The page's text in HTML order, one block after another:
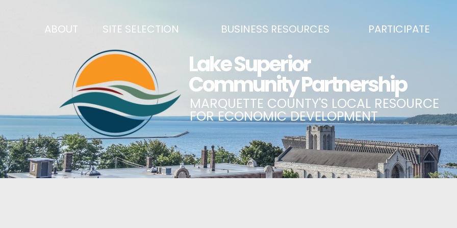
ABOUT
RECENT NEWS
SIGN UP TO STAY IN TOUCH
OUR TEAM
CAREERS
ANNUAL REPORT
HISTORY
MISSION, VALUES & STRATEGIES
SITE SELECTION
SITES & BUILDINGS
INDUSTRIAL PARKS
DEMOGRAPHICS & ECONOMIC INDICATORS
BUSINESS COSTS
PRINCIPAL EMPLOYERS
NEW INVESTMENTS IN MARQUETTE COUNTY
JOBS & TALENT
BUSINESS RESOURCES
BUSINESS DEVELOPMENT & MARKETING RESOURCE GUIDE
CENTRAL UPPER PENINSULA SMALL BUSINESS SUPPORT HUB
ENHANCING AIR SERVICE
BUSINESS AND ENTREPRENEURSHIP GRANTS
MATCH ON MAIN GRANT PROGRAM
START A BUSINESS
BUSINESS SERVICES
PARTICIPATE
EVENTS CALENDAR
MARQUETTE COUNTY
ECONOMIC OPPORTUNITY FUND
COMMITTEES
BUSINESS AFTER HOURS
BREAKFAST AND BUSINESS: